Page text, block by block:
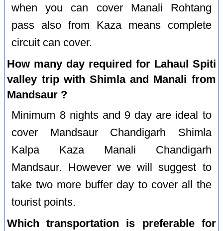
when you can cover Manali Rohtang
pass also from Kaza means complete
circuit can cover.
How many day required for Lahaul Spiti
valley trip with Shimla and Manali from
Mandsaur ?
Minimum 8 nights and 9 day are ideal to
cover Mandsaur Chandigarh Shimla
Kalpa Kaza Manali Chandigarh
Mandsaur. However we will suggest to
take two more buffer day to cover all the
tourist points.
Which transportation is preferable for